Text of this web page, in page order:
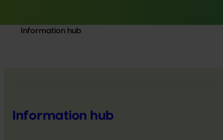
Information hub
Information hub